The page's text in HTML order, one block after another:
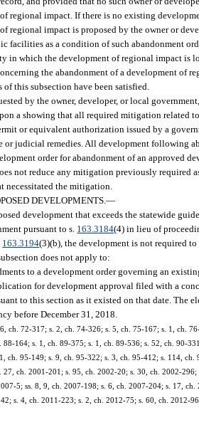
regional impact. If there is no existing
regional impact is proposed by the owner or
facilities as a condition of such abandonment
in which the development of regional impact is
the abandonment of a development of
this subsection have been satisfied.
by the owner, developer, or local
a showing that all required mitigation related
or equivalent authorization issued by a
or judicial remedies. All development following
order for abandonment of an approved
not reduce any mitigation previously required
necessitated the mitigation.
DEVELOPMENTS.—
development that exceeds the statewide
pursuant to s. 163.3184(4) in lieu of
163.3194(3)(b), the development is not required to
does not apply to:
to a development order governing an
for development approval filed with a
to this section as it existed on that date.
before December 31, 2018.
ch. 72-317; s. 2, ch. 74-326; s. 5, ch. 75-167; s. 1, ch.
88-164; s. 1, ch. 89-375; s. 1, ch. 89-536; s. 52, ch. 90-
ch. 95-149; s. 9, ch. 95-322; s. 3, ch. 95-412; s. 114,
27, ch. 2001-201; s. 95, ch. 2002-20; s. 30, ch. 2002-
5; ss. 8, 9, ch. 2007-198; s. 6, ch. 2007-204; s. 17,
s. 4, ch. 2011-223; s. 2, ch. 2012-75; s. 60, ch. 2012-